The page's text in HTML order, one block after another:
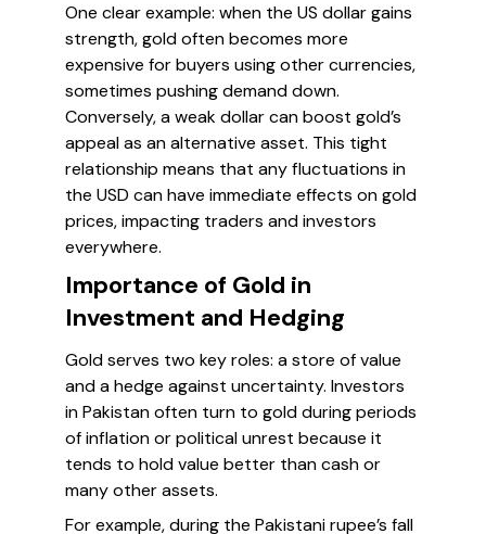
One clear example: when the US dollar gains
strength, gold often becomes more
expensive for buyers using other currencies,
sometimes pushing demand down.
Conversely, a weak dollar can boost gold’s
appeal as an alternative asset. This tight
relationship means that any fluctuations in
the USD can have immediate effects on gold
prices, impacting traders and investors
everywhere.
Importance of Gold in
Investment and Hedging
Gold serves two key roles: a store of value
and a hedge against uncertainty. Investors
in Pakistan often turn to gold during periods
of inflation or political unrest because it
tends to hold value better than cash or
many other assets.
For example, during the Pakistani rupee’s fall